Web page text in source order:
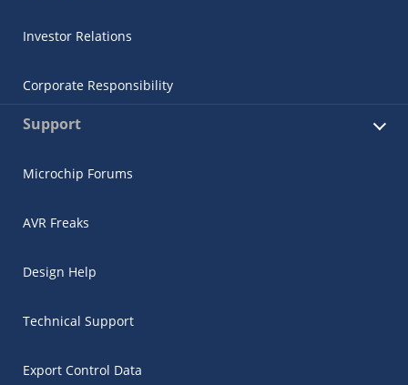
Investor Relations
Corporate Responsibility
Support
Microchip Forums
AVR Freaks
Design Help
Technical Support
Export Control Data